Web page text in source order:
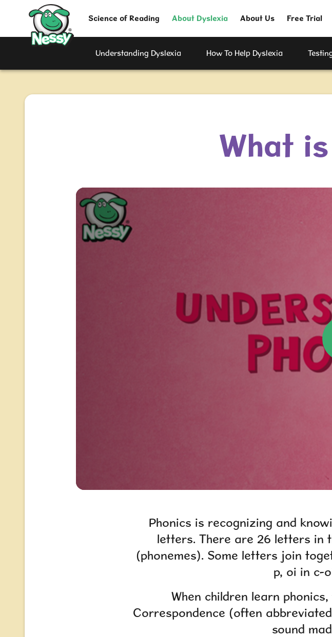
Nessy
Science of Reading
About Dyslexia About Us Free Trial
Understanding Dyslexia How To Help Dyslexia
What
Phonics is recognizing and
letters. There are 26 letters in
(phonemes). Some letters join
p, oi in c-
When children learn phonics,
Correspondence (often
sound